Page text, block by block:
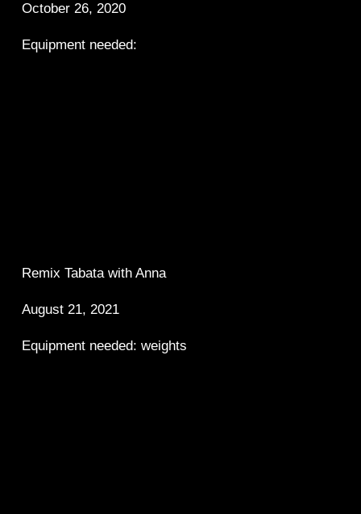
October 26, 2020
Equipment needed:
Remix Tabata with Anna
August 21, 2021
Equipment needed: weights